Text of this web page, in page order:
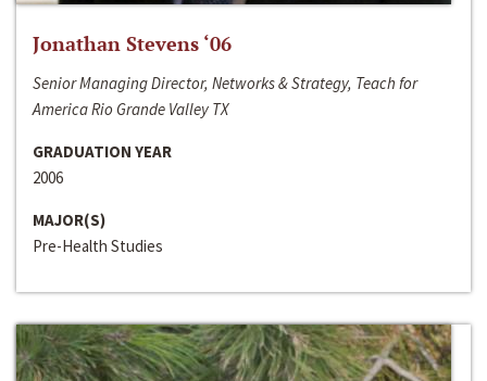
Jonathan Stevens ‘06
Senior Managing Director, Networks & Strategy, Teach for
America Rio Grande Valley TX
GRADUATION YEAR
2006
MAJOR(S)
Pre-Health Studies